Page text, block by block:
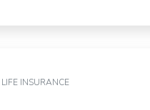
LIFE INSURANCE